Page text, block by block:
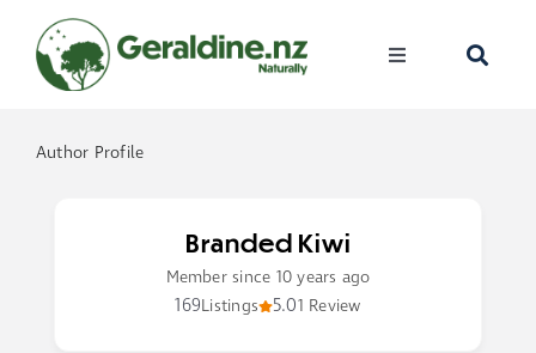
content
Toggle
Author Profile
Branded Kiwi
Member since 10 years ago
5.01 Review
169Listings